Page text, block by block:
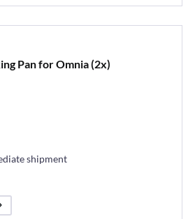
Pan for Omnia (2x)
shipment